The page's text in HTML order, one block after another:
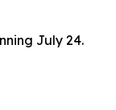
July 24.